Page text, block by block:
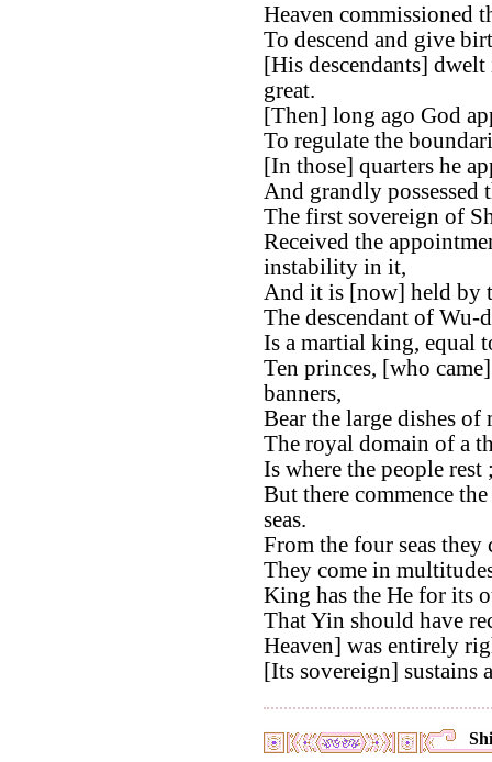
Heaven commissioned
To descend and give
[His descendants]
great.
[Then] long ago God
To regulate the
[In those] quarters he
And grandly
The first sovereign of
Received the
instability in it,
And it is [now] held by
The descendant of Wu-
Is a martial king, equal
Ten princes, [who
banners,
Bear the large dishes of
The royal domain of a
Is where the people rest
But there commence
seas.
From the four seas
They come in
King has the He for its
That Yin should have
Heaven] was entirely
[Its sovereign] sustains